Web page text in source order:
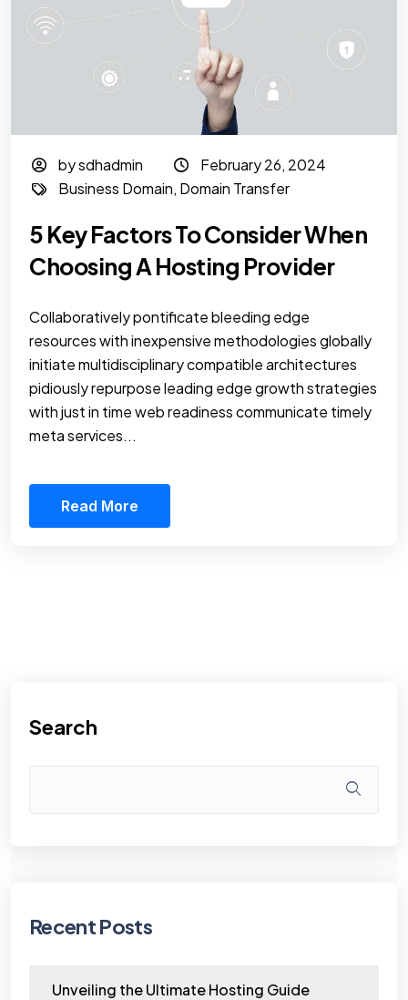
by sdhadmin
February 26, 2024
Business Domain, Domain Transfer
5 Key Factors To Consider When
Choosing A Hosting Provider
Collaboratively pontificate bleeding edge
resources with inexpensive methodologies globally
initiate multidisciplinary compatible architectures
pidiously repurpose leading edge growth strategies
with just in time web readiness communicate timely
meta services...
Read More
Search
Recent Posts
Unveiling the Ultimate Hosting Guide